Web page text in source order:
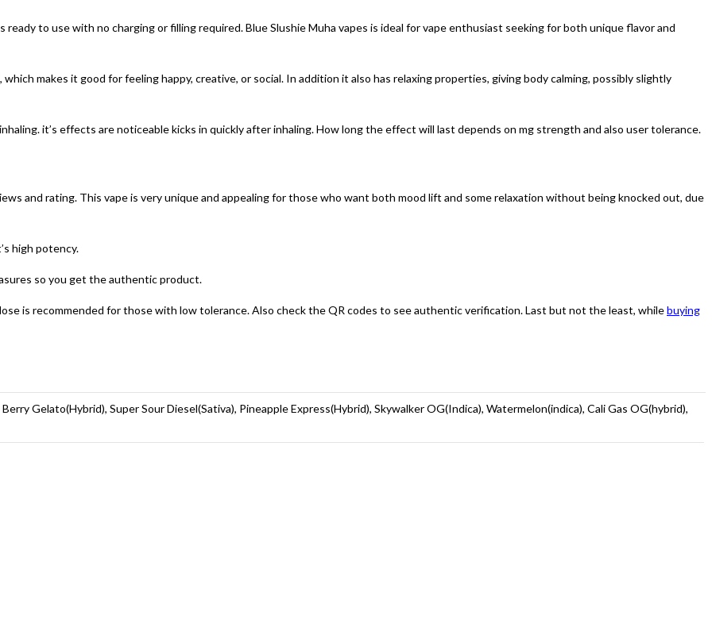
ready to use with no charging or filling required. Blue Slushie Muha vapes is ideal for vape enthusiast seeking for both unique flavor and
makes it good for feeling happy, creative, or social. In addition it also has relaxing properties, giving body calming, possibly slightly
it’s effects are noticeable kicks in quickly after inhaling. How long the effect will last depends on mg strength and also user tolerance.
and rating. This vape is very unique and appealing for those who want both mood lift and some relaxation without being knocked out, due
high potency.
so you get the authentic product.
is recommended for those with low tolerance. Also check the QR codes to see authentic verification. Last but not the least, whilebuying
Gelato(Hybrid), Super Sour Diesel(Sativa), Pineapple Express(Hybrid), Skywalker OG(Indica), Watermelon(indica), Cali Gas OG(hybrid),